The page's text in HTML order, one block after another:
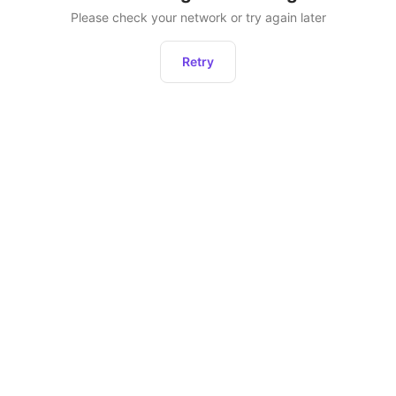
Please check your network or try again later
Retry